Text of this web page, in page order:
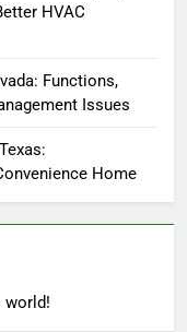
HVAC
Functions,
Issues
Home
world!